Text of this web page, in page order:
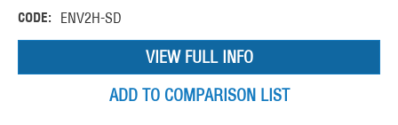
CODE: ENV2H-SD
VIEW FULL INFO
ADD TO COMPARISON LIST